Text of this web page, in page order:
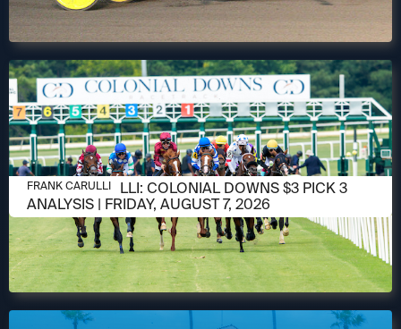
AUGUST 6, 2026
FRANK CARULLI: COLONIAL DOWNS $3 PICK 3
ANALYSIS | FRIDAY, AUGUST 7, 2026
FRANK CARULLI